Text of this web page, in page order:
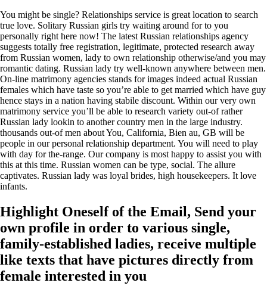
You might be single? Relationships service is great location to search
true love. Solitary Russian girls try waiting around for to you
personally right here now! The latest Russian relationships agency
suggests totally free registration, legitimate, protected research away
from Russian women, lady to own relationship otherwise/and you may
romantic dating. Russian lady try well-known anywhere between men.
On-line matrimony agencies stands for images indeed actual Russian
females which have taste so you’re able to get married which have guy
hence stays in a nation having stabile discount. Within our very own
matrimony service you’ll be able to research variety out-of rather
Russian lady lookin to another country men in the large industry.
thousands out-of men about You, California, Bien au, GB will be
people in our personal relationship department. You will need to play
with day for the-range. Our company is most happy to assist you with
this at this time. Russian women can be type, social. The allure
captivates. Russian lady was loyal brides, high housekeepers. It love
infants.
Highlight Oneself of the Email, Send your
own profile in order to various single,
family-established ladies, receive multiple
like texts that have pictures directly from
female interested in you